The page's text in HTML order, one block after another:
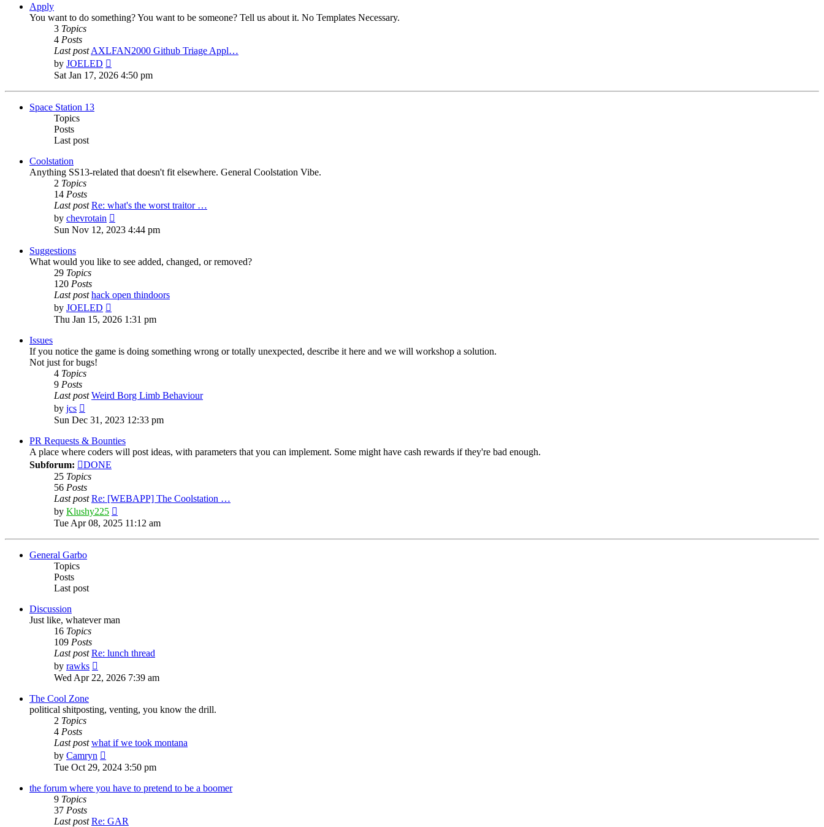
Apply
You want to do something? You want to be someone? Tell us about it. No Templates Necessary.
3 Topics
4 Posts
Last post AXLFAN2000 Github Triage Appl…
by JOELED
the
post
Sat Jan 17, 2026 4:50 pm
Space Station 13
Topics
Posts
Last post
Coolstation
Anything SS13-related that doesn't fit elsewhere. General Coolstation Vibe.
2 Topics
14 Posts
Last post Re: what's the worst traitor …
by chevrotain
the
Sun Nov 12, 2023 4:44 pm
Suggestions
What would you like to see added, changed, or removed?
29 Topics
120 Posts
Last post hack open thindoors
by JOELED
the
Thu Jan 15, 2026 1:31 pm
Issues
If you notice the game is doing something wrong or totally unexpected, describe it here and we will workshop a solution.
Not just for bugs!
4 Topics
9 Posts
Last post Weird Borg Limb Behaviour
by jcs
the
latest
post
Sun Dec 31, 2023 12:33 pm
PR Requests & Bounties
A place where coders will post ideas, with parameters that you can implement. Some might have cash rewards if they're bad enough.
Subforum:
DONE
25 Topics
56 Posts
Last post Re: [WEBAPP] The Coolstation …
by Klushy225
the
post
Tue Apr 08, 2025 11:12 am
General Garbo
Topics
Posts
Last post
Discussion
Just like, whatever man
16 Topics
109 Posts
Last post Re: lunch thread
by rawks
the
latest
Wed Apr 22, 2026 7:39 am
The Cool Zone
political shitposting, venting, you know the drill.
2 Topics
4 Posts
Last post what if we took montana
by Camryn
the
post
Tue Oct 29, 2024 3:50 pm
the forum where you have to pretend to be a boomer
9 Topics
37 Posts
Last post Re: GAR